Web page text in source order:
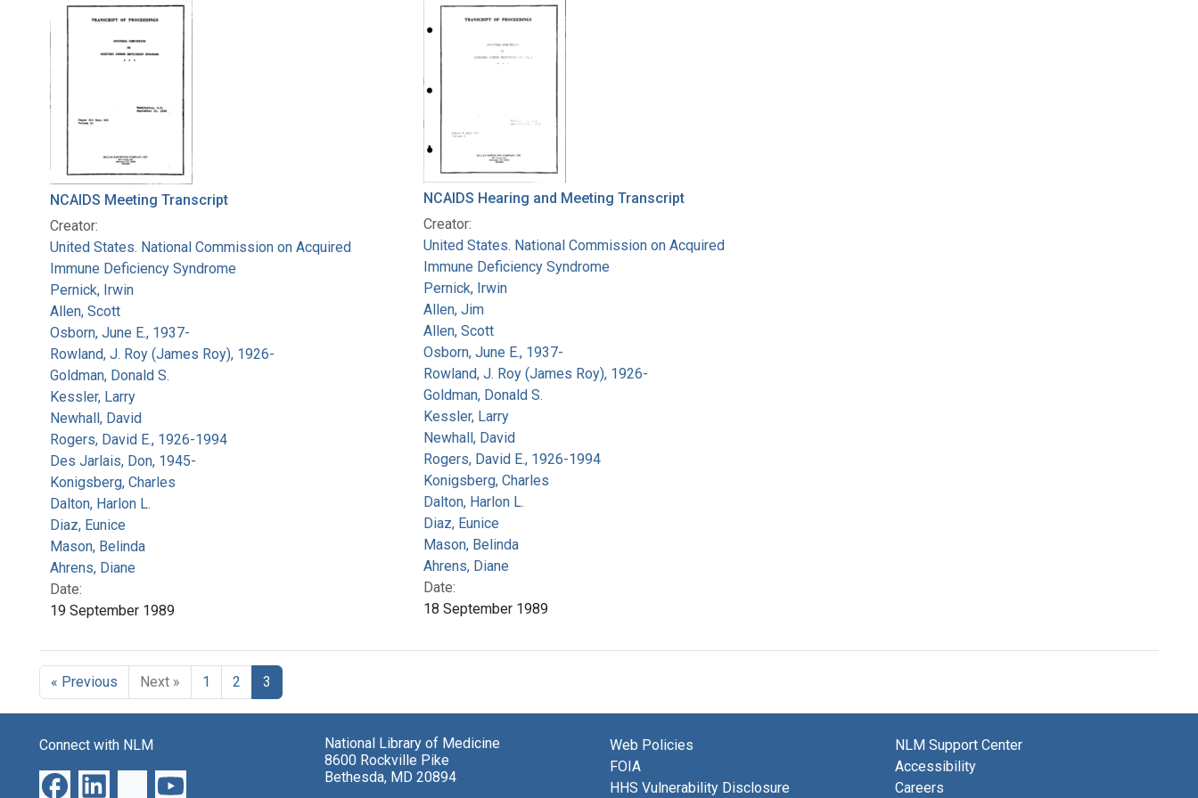
Search Results
NCAIDS Meeting Transcript
Creator:
United States. National Commission on Acquired
Immune Deficiency Syndrome
Pernick, Irwin
Allen, Scott
Osborn, June E., 1937-
Rowland, J. Roy (James Roy), 1926-
Goldman, Donald S.
Kessler, Larry
Newhall, David
Rogers, David E., 1926-1994
Des Jarlais, Don, 1945-
Konigsberg, Charles
Dalton, Harlon L.
Diaz, Eunice
Mason, Belinda
Ahrens, Diane
Date:
19 September 1989
NCAIDS Hearing and Meeting Transcript
Creator:
United States. National Commission on Acquired
Immune Deficiency Syndrome
Pernick, Irwin
Allen, Jim
Allen, Scott
Osborn, June E., 1937-
Rowland, J. Roy (James Roy), 1926-
Goldman, Donald S.
Kessler, Larry
Newhall, David
Rogers, David E., 1926-1994
Konigsberg, Charles
Dalton, Harlon L.
Diaz, Eunice
Mason, Belinda
Ahrens, Diane
Date:
18 September 1989
« Previous Next » 1 2 3
Connect with NLM
National Library of Medicine
8600 Rockville Pike
Bethesda, MD 20894
Web Policies
FOIA
HHS Vulnerability Disclosure
NLM Support Center
Accessibility
Careers